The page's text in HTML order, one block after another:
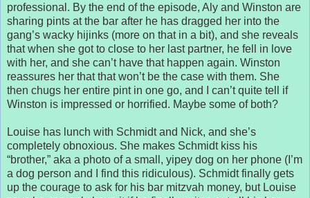
professional. By the end of the episode, Aly and Winston are
sharing pints at the bar after he has dragged her into the
gang’s wacky hijinks (more on that in a bit), and she reveals
that when she got to close to her last partner, he fell in love
with her, and she can’t have that happen again. Winston
reassures her that that won’t be the case with them. She
then chugs her entire pint in one go, and I can’t quite tell if
Winston is impressed or horrified. Maybe some of both?
Louise has lunch with Schmidt and Nick, and she’s
completely obnoxious. She makes Schmidt kiss his
“brother,” aka a photo of a small, yipey dog on her phone (I’m
a dog person and I find this ridiculous). Schmidt finally gets
up the courage to ask for his bar mitzvah money, but Louise